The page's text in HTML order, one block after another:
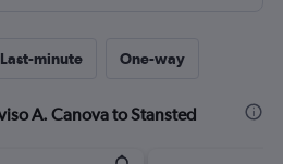
Last-minute One-way
A. Canova to Stansted